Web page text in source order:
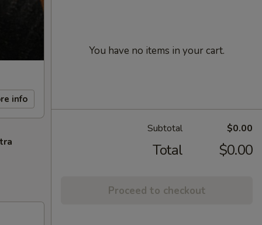
info
You have no items in your cart.
Subtotal $0.00
Total $0.00
Proceed to checkout